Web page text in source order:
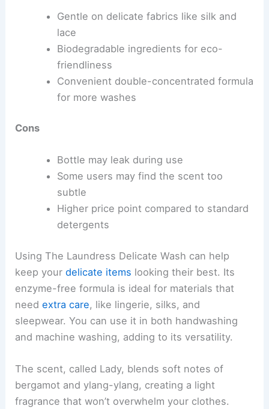
Gentle on delicate fabrics like silk and
lace
Biodegradable ingredients for eco-
friendliness
Convenient double-concentrated formula
for more washes
Cons
Bottle may leak during use
Some users may find the scent too
subtle
Higher price point compared to standard
detergents
Using The Laundress Delicate Wash can help
keep yourdelicate items looking their best. Its
enzyme-free formula is ideal for materials that
needextra care, like lingerie, silks, and
sleepwear. You can use it in both handwashing
and machine washing, adding to its versatility.
The scent, called Lady, blends soft notes of
bergamot and ylang-ylang, creating a light
fragrance that won’t overwhelm your clothes.